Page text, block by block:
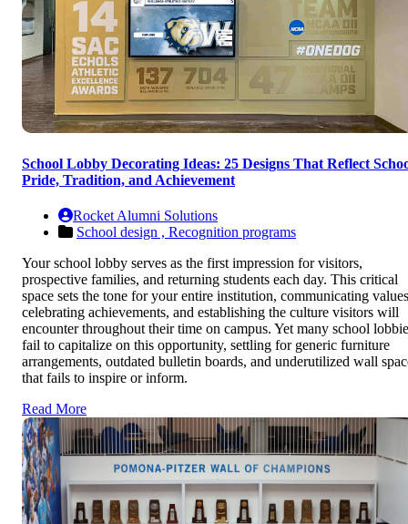
School Lobby Decorating Ideas: 25 Designs That Reflect
Pride, Tradition, and Achievement
Rocket Alumni Solutions
School design , Recognition programs
Your school lobby serves as the first impression for visitors,
prospective families, and returning students each day. This critical
space sets the tone for your entire institution, communicating
celebrating achievements, and establishing the culture visitors will
encounter throughout their time on campus. Yet many school
fail to capitalize on this opportunity, settling for generic furniture
arrangements, outdated bulletin boards, and underutilized wall
that fails to inspire or inform.
Read More